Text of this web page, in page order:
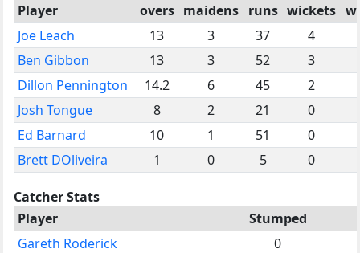
Player
overs maidens runs wickets
Joe Leach
13 3 37
4
Ben Gibbon
13 3 52
3
Dillon Pennington
14.2 6 45
2
Josh Tongue
8 2 21
0
Ed Barnard
10 1 51
0
Brett DOliveira
1 0 5 0
Catcher Stats
Player
Stumped
Gareth Roderick
0